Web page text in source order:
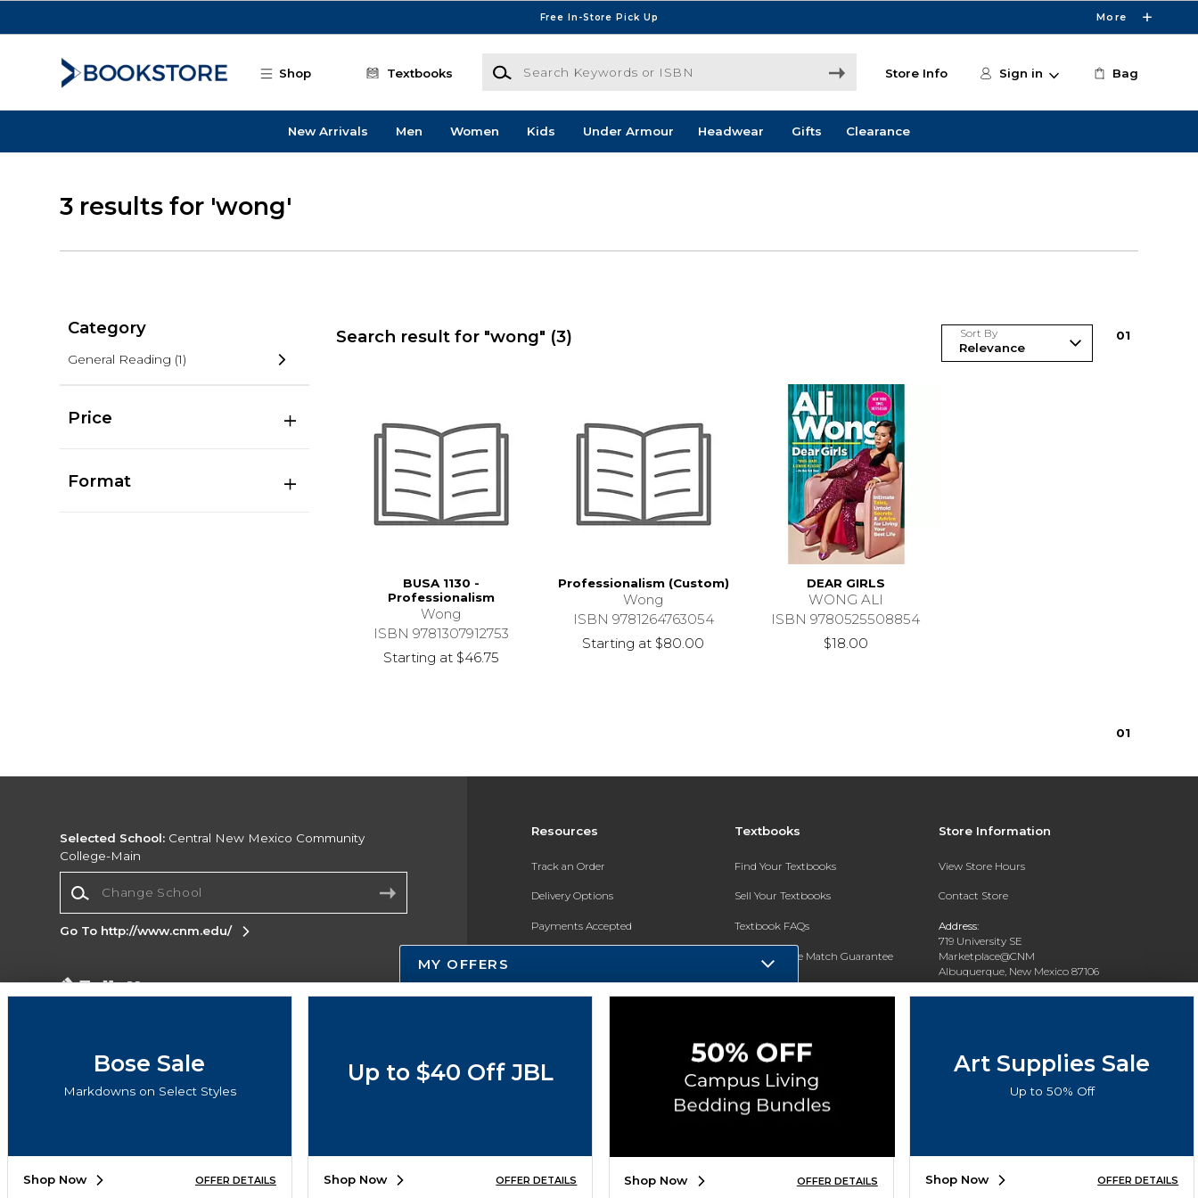
Free In-Store Pick Up More
Shop Textbooks
Search Keywords or ISBN
Store Info Sign in Bag
New Arrivals Men Women Kids Under Armour Headwear Gifts Clearance
3 results for 'wong'
Category
General Reading (1)
Price
Format
Search result for "wong" (3) Sort By 01
BUSA 1130 -
Professionalism
Wong
ISBN 9781307912753
Starting at$46.75
Professionalism (Custom)
Wong
ISBN 9781264763054
Starting at $80.00
DEAR GIRLS
WONG ALI
ISBN 9780525508854
$18.00
01
Resources
Track an Order
Delivery Options
Payments Accepted
Gift Cards
Online Adoptions
Textbooks
Find Your Textbooks
Sell Your Textbooks
Textbook FAQs
In-Store Price Match Guarantee
Register for Text Rental
Store Information
View Store Hours
Contact Store
Address:
719 University SE
Marketplace@CNM
Albuquerque, New Mexico 87106
Selected School: Central New Mexico Community
College-Main
Go To http://www.cnm.edu/
Corporate Information
Accessibility
Cookie Preference Policy
MY OFFERS
Bose Sale
Markdowns on Select Styles
Shop Now OFFER DETAILS
Up to $40 Off JBL
Shop Now OFFER DETAILS Shop Now OFFER DETAILS
Art Supplies Sale
Up to 50% Off
Shop Now OFFER DETAILS